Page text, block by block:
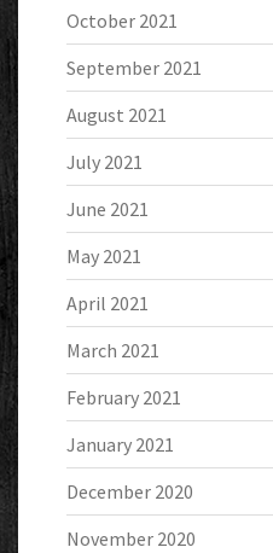
October 2021
September 2021
August 2021
July 2021
June 2021
May 2021
April 2021
March 2021
February 2021
January 2021
December 2020
November 2020